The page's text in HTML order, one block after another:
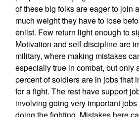
of these big folks are eager to join
much weight they have to lose
enlist. Few return light enough to
Motivation and self-discipline are
military, where making mistakes
especially true in combat, but only
percent of soldiers are in jobs that
for a fight. The rest have support
involving going very important jobs